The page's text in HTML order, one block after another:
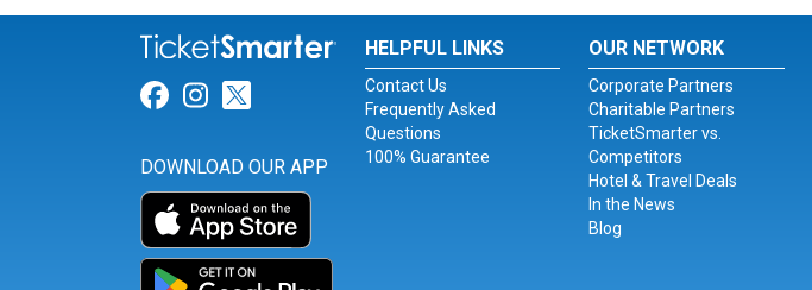
Link for Facebook
Link for Instagram
Link for Twitter
DOWNLOAD OUR APP
HELPFUL LINKS
Contact Us
Frequently Asked
Questions
100% Guarantee
OUR NETWORK
Corporate Partners
Charitable Partners
TicketSmarter vs.
Competitors
Hotel & Travel Deals
In the News
Blog